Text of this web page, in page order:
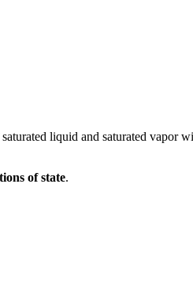
liquid and saturated vapor
of state.